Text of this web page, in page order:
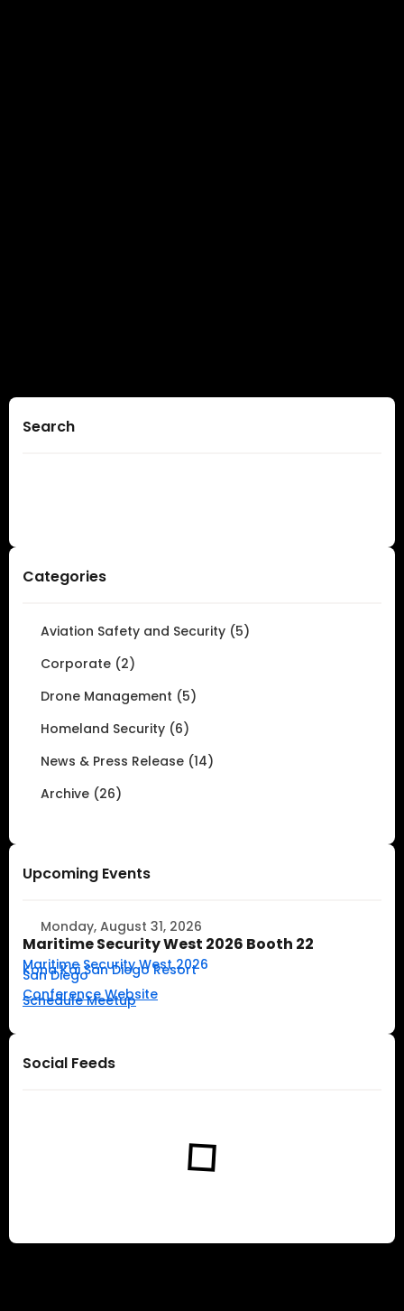
Search
Categories
Aviation Safety and Security (5)
Corporate (2)
Drone Management (5)
Homeland Security (6)
News & Press Release (14)
Archive (26)
Upcoming Events
Monday, August 31, 2026
Maritime Security West 2026 Booth 22
Maritime Security West 2026
Kona Kai San Diego Resort
San Diego
Conference Website
Schedule Meetup
Social Feeds